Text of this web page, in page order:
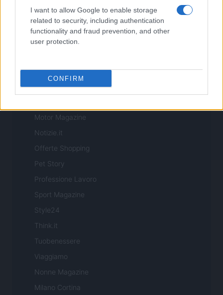
I want to allow Google to enable storage
related to security, including authentication
functionality and fraud prevention, and other
user protection.
CONFIRM
ITALIA
Casa Magazine
Donne Magazine
Food Blog
Motor Magazine
Notizie.it
Offerte Shopping
Pet Story
Professione Lavoro
Sport Magazine
Style24
Think.it
Tuobenessere
Viaggiamo
Nonne Magazine
Milano Cortina